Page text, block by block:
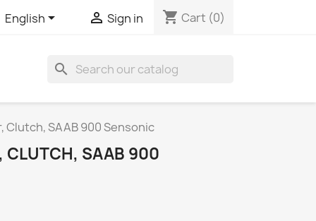
English  Sign in shopping_cart Cart (0)
search
Clutch, SAAB 900 Sensonic
CLUTCH, SAAB 900